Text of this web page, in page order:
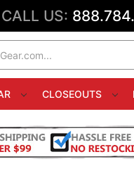
CALL US:
CLOSEOUTS